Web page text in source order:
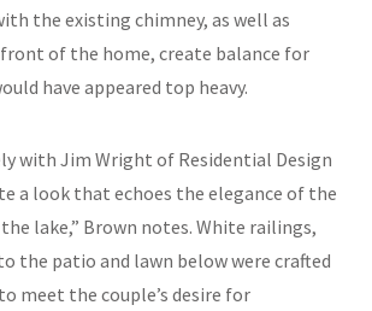
the existing chimney, as well as
of the home, create balance for
have appeared top heavy.
with Jim Wright of Residential Design
a look that echoes the elegance of the
lake,” Brown notes. White railings,
the patio and lawn below were crafted
meet the couple’s desire for